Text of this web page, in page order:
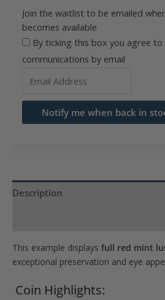
Join the waitlist to be emailed
becomes available
By ticking this box you agree
communications by email
email
address
waitlist
Notify me when back in
Description
This example displays full red mint
exceptional preservation and eye
Coin Highlights: